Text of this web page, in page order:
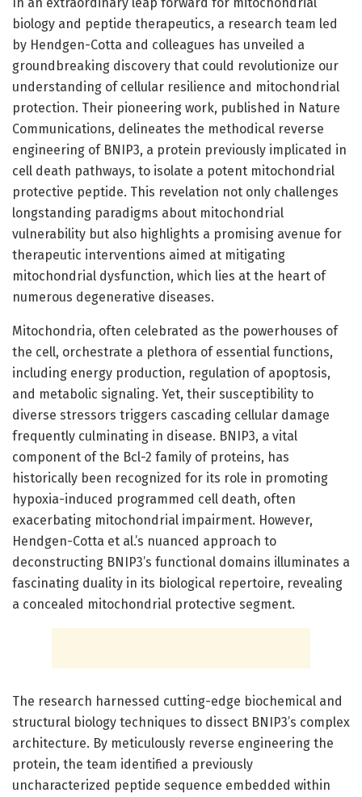
biology and peptide therapeutics, a research team led
by Hendgen-Cotta and colleagues has unveiled a
groundbreaking discovery that could revolutionize our
understanding of cellular resilience and mitochondrial
protection. Their pioneering work, published in Nature
Communications, delineates the methodical reverse
engineering of BNIP3, a protein previously implicated in
cell death pathways, to isolate a potent mitochondrial
protective peptide. This revelation not only challenges
longstanding paradigms about mitochondrial
vulnerability but also highlights a promising avenue for
therapeutic interventions aimed at mitigating
mitochondrial dysfunction, which lies at the heart of
numerous degenerative diseases.
Mitochondria, often celebrated as the powerhouses of
the cell, orchestrate a plethora of essential functions,
including energy production, regulation of apoptosis,
and metabolic signaling. Yet, their susceptibility to
diverse stressors triggers cascading cellular damage
frequently culminating in disease. BNIP3, a vital
component of the Bcl-2 family of proteins, has
historically been recognized for its role in promoting
hypoxia-induced programmed cell death, often
exacerbating mitochondrial impairment. However,
Hendgen-Cotta et al.’s nuanced approach to
deconstructing BNIP3’s functional domains illuminates a
fascinating duality in its biological repertoire, revealing
a concealed mitochondrial protective segment.
The research harnessed cutting-edge biochemical and
structural biology techniques to dissect BNIP3’s complex
architecture. By meticulously reverse engineering the
protein, the team identified a previously
uncharacterized peptide sequence embedded within